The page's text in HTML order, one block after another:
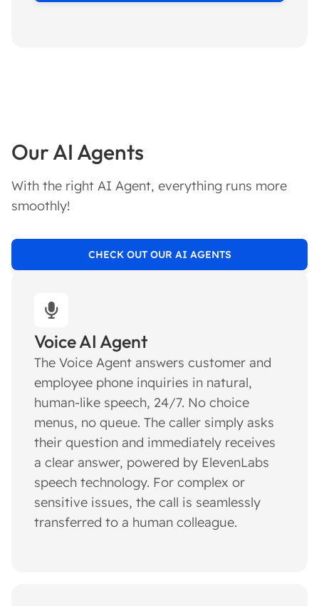
Our AI Agents
With the right AI Agent, everything runs more
smoothly!
CHECK OUT OUR AI AGENTS
Voice AI Agent
The Voice Agent answers customer and
employee phone inquiries in natural,
human-like speech, 24/7. No choice
menus, no queue. The caller simply asks
their question and immediately receives
a clear answer, powered by ElevenLabs
speech technology. For complex or
sensitive issues, the call is seamlessly
transferred to a human colleague.